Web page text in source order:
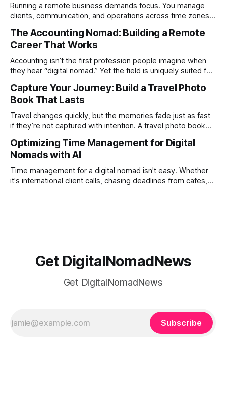
Running a remote business demands focus. You manage
clients, communication, and operations across time zones.
technical as music videos can strain bandwidth fast.
Fortunately, automation has made high-quality music video
creation not only possible but practical for remote
entrepreneurs, digital nomads, and lean
The Accounting Nomad: Building a Remote
Career That Works
Accounting isn’t the first profession people imagine when
they hear “digital nomad.” Yet the field is uniquely suited for
global clients make it possible to run a full accounting
practice from anywhere with stable Wi-Fi. For accountants
tired of the
Capture Your Journey: Build a Travel Photo
Book That Lasts
Travel changes quickly, but the memories fade just as fast
if they’re not captured with intention. A travel photo book
phones, cameras, and cloud folders into a curated,
permanent story. For digital nomads, it’s one of the few
ways to
Optimizing Time Management for Digital
Nomads with AI
Time management for a digital nomad isn't easy. Whether
it's international client calls, chasing deadlines from cafes,
Get DigitalNomadNews
Get DigitalNomadNews
Subscribe